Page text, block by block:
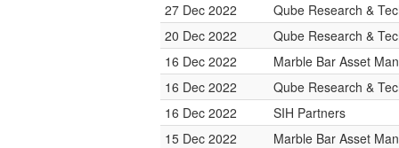
27 Dec 2022
Qube Research &
20 Dec 2022
Qube Research &
16 Dec 2022
Marble Bar Asset
16 Dec 2022
Qube Research &
16 Dec 2022
SIH Partners
15 Dec 2022
Marble Bar Asset